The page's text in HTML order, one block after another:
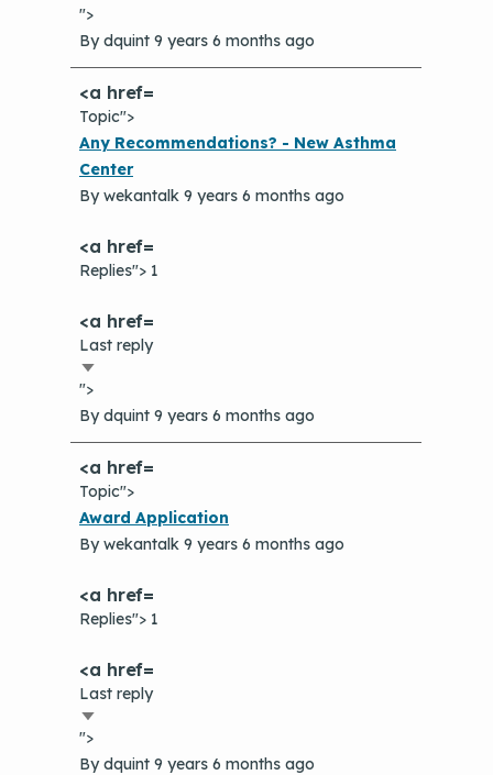
ascending
">
Bydquint 9 years 6 months ago
Topic">
Normal
topic
Any Recommendations? - New Asthma
Center
Bywekantalk 9 years 6 months ago
Replies"> 1
Last reply
Sort
ascending
">
Bydquint 9 years 6 months ago
Topic">
Normal
topic
Award Application
Bywekantalk 9 years 6 months ago
Replies"> 1
Last reply
Sort
ascending
">
Bydquint 9 years 6 months ago